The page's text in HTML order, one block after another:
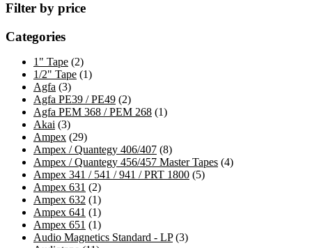
Filter by price
Categories
1" Tape 22
products
1/2" Tape 11
Agfa 33
products
Agfa PE39 / PE49 22
products
Agfa PEM 368 / PEM 268 11
Akai 33
products
Ampex 2929
products
Ampex / Quantegy 406/407 88
products
Ampex / Quantegy 456/457 Master Tapes 44
Ampex 341 / 541 / 941 / PRT 1800 55
Ampex 631 22
products
Ampex 632 11
product
Ampex 641 11
product
Ampex 651 11
product
Audio Magnetics Standard - LP 33